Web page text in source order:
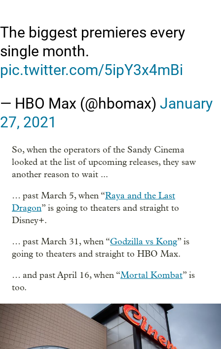
The biggest premieres every
single month.
pic.twitter.com/5ipY3x4mBi
— HBO Max (@hbomax) January
27, 2021
So, when the operators of the Sandy Cinema
looked at the list of upcoming releases, they saw
another reason to wait ...
… past March 5, when “Raya and the Last
Dragon” is going to theaters and straight to
Disney+.
… past March 31, when “Godzilla vs Kong” is
going to theaters and straight to HBO Max.
… and past April 16, when “Mortal Kombat” is
too.